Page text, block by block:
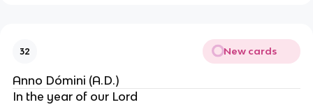
32 New cards
Anno Dómini (A.D.)
In the year of our Lord